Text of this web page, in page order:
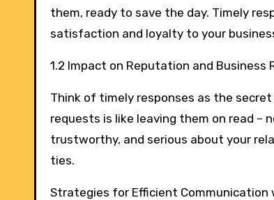
them, ready to save the day. Timely
satisfaction and loyalty to your
1.2 Impact on Reputation and Business
Think of timely responses as the
requests is like leaving them on read –
trustworthy, and serious about your
ties.
Strategies for Efficient Communication